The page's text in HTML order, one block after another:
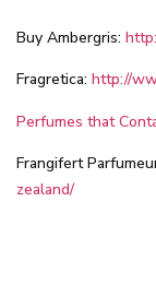
Buy Ambergris:
Fragretica: http://
Perfumes that
Frangifert
zealand/